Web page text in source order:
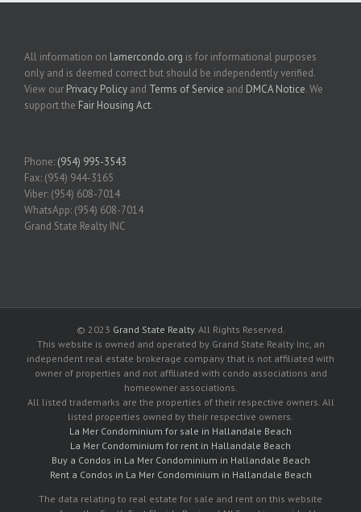
All information on lamercondo.org is for informational purposes
only and is deemed correct but should be independently verified.
View our Privacy Policy and Terms of Service and DMCA Notice. We
support the Fair Housing Act.
Phone: (954) 995-3543
Fax: (954) 944-3165
Viber: (954) 608-7014
WhatsApp: (954) 608-7014
Grand State Realty INC
© 2023 Grand State Realty. All Rights Reserved.
This website is owned and operated by Grand State Realty Inc, an
independent real estate brokerage company that is not affiliated with
owner of properties and not affiliated with condo associations and
homeowner associations.
All listed trademarks are the properties of their respective owners. All
listed properties owned by their respective owners.
La Mer Condominium for sale in Hallandale Beach
La Mer Condominium for rent in Hallandale Beach
Buy a Condos in La Mer Condominium in Hallandale Beach
Rent a Condos in La Mer Condominium in Hallandale Beach
The data relating to real estate for sale and rent on this website